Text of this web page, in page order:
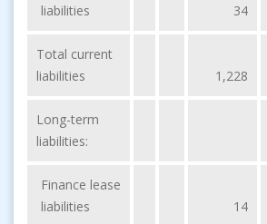
liabilities
34
Total current
liabilities
1,228
Long-term
liabilities:
Finance lease
liabilities
14